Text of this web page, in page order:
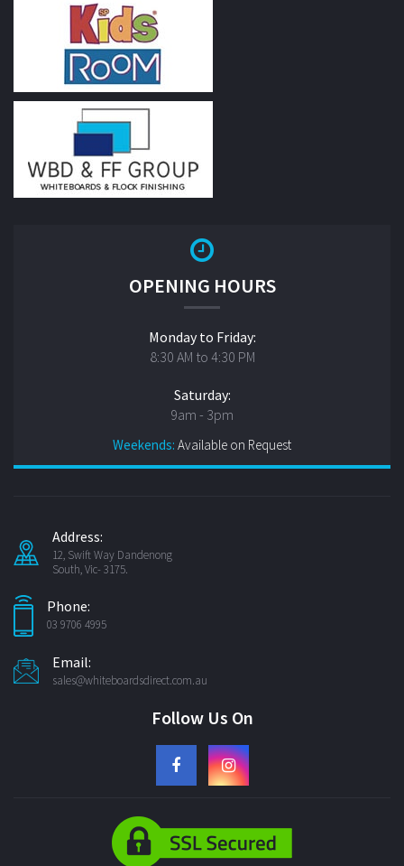
OPENING HOURS
Monday to Friday:
8:30 AM to 4:30 PM
Saturday:
9am - 3pm
Weekends: Available on Request
Address:
12, Swift Way Dandenong
South, Vic- 3175.
Phone:
03 9706 4995
Email:
sales@whiteboardsdirect.com.au
Follow Us On